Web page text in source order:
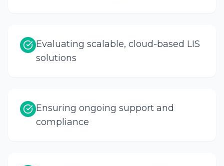
Evaluating scalable, cloud-based LIS
solutions
Ensuring ongoing support and
compliance